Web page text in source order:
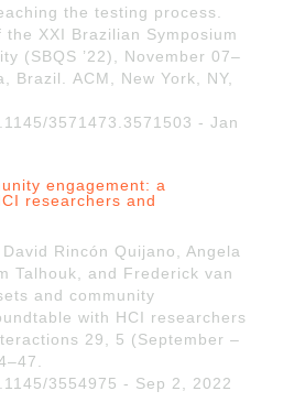
the testing process.
XXI Brazilian Symposium
(SBQS ’22), November 07–
Brazil. ACM, New York, NY,
3571473.3571503 - Jan
engagement: a
researchers and
Rincón Quijano, Angela
Talhouk, and Frederick van
and community
with HCI researchers
29, 5 (September –
3554975 - Sep 2, 2022